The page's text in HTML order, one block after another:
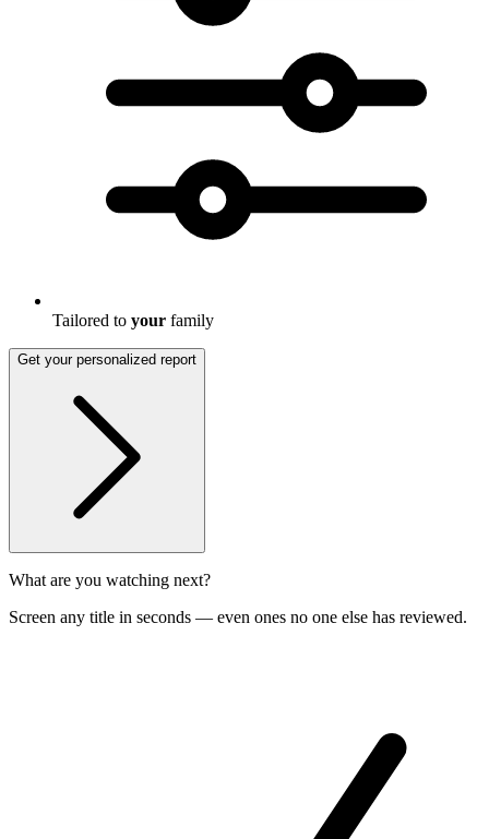
Tailored to your family
Get your personalized report
What are you watching next?
Screen any title in seconds — even ones no one else has reviewed.